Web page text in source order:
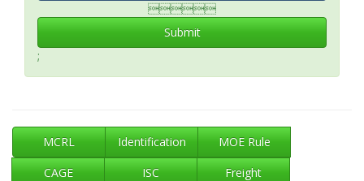

Submit
;
MCRL Identification
MOE Rule
CAGE
ISC
Freight